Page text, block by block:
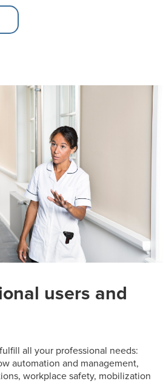
users and
all your professional needs:
automation and management,
workplace safety, mobilization